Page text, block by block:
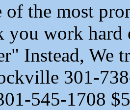
of the most
you work hard
Instead, We
301-
545-1708